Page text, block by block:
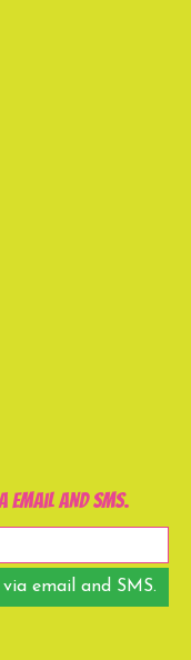
and SMS.
email and SMS.